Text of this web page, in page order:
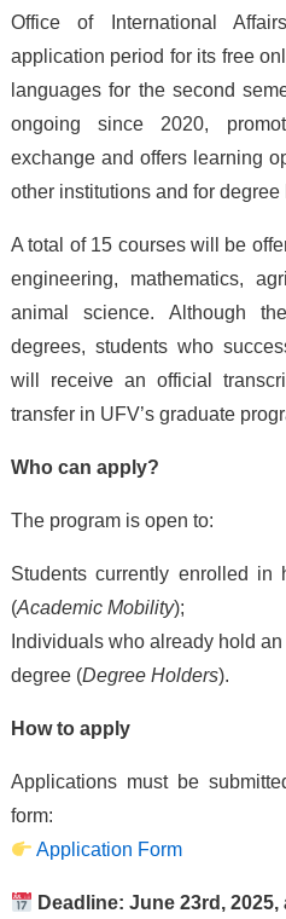
Office of International
application period for its free
languages for the second
ongoing since 2020,
exchange and offers learning
other institutions and for
A total of 15 courses will be
engineering, mathematics,
animal science. Although
degrees, students who
will receive an official
transfer in UFV’s graduate
Who can apply?
The program is open to:
Students currently enrolled in
(Academic Mobility);
Individuals who already hold
degree (Degree Holders).
How to apply
Applications must be
form:
Application Form
Deadline: June 23rd, 2025,